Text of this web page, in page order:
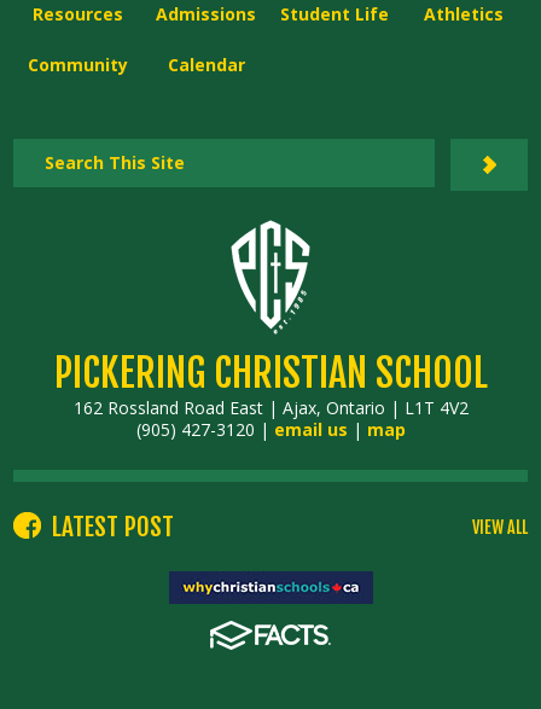
Resources Admissions Student Life Athletics
Community Calendar
PICKERING CHRISTIAN SCHOOL
162 Rossland Road East | Ajax, Ontario | L1T 4V2
(905) 427-3120 | email us | map
LATEST POST VIEW ALL